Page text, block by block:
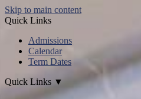
Skip to main content
Quick Links
Admissions
Calendar
Term Dates
Quick Links ▼